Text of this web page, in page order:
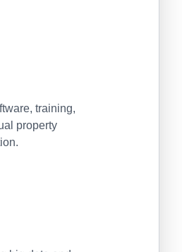
training,
property